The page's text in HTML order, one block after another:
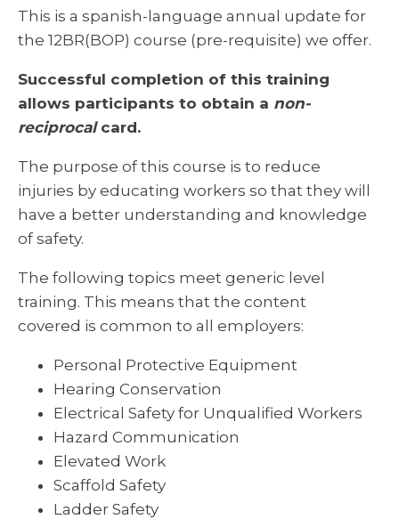
This is a spanish-language annual update for
the 12BR(BOP) course (pre-requisite) we offer.
Successful completion of this training
allows participants to obtain a non-
reciprocal card.
The purpose of this course is to reduce
injuries by educating workers so that they will
have a better understanding and knowledge
of safety.
The following topics meet generic level
training. This means that the content
covered is common to all employers:
Personal Protective Equipment
Hearing Conservation
Electrical Safety for Unqualified Workers
Hazard Communication
Elevated Work
Scaffold Safety
Ladder Safety